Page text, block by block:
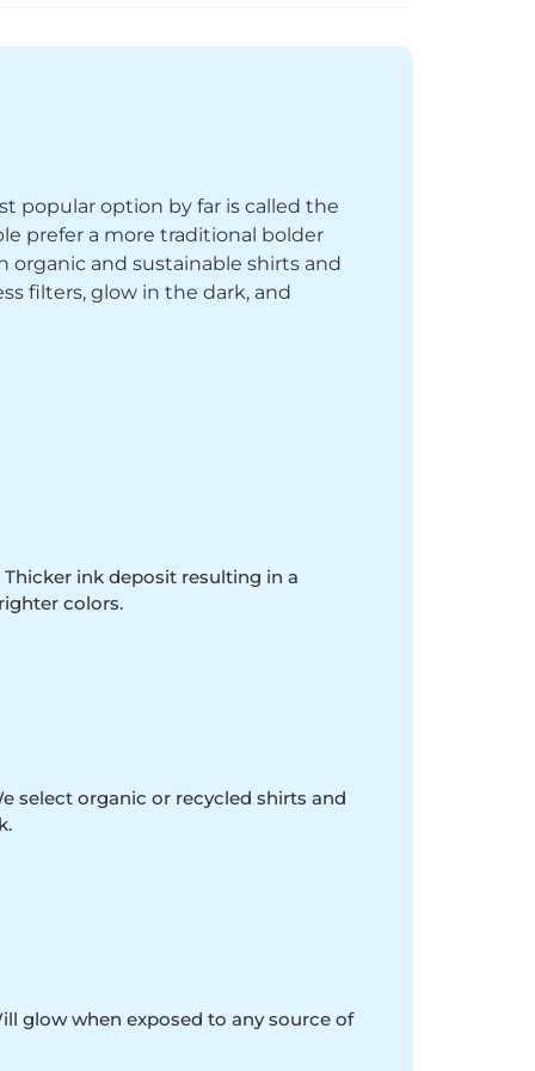
popular option by far is called the
prefer a more traditional bolder
organic and sustainable shirts and
filters, glow in the dark, and
ink deposit resulting in a
colors.
select organic or recycled shirts and
glow when exposed to any source of